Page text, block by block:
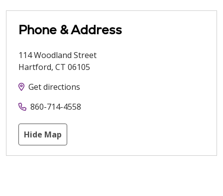
Phone & Address
114 Woodland Street
Hartford, CT 06105
Get directions
860-714-4558
Hide Map